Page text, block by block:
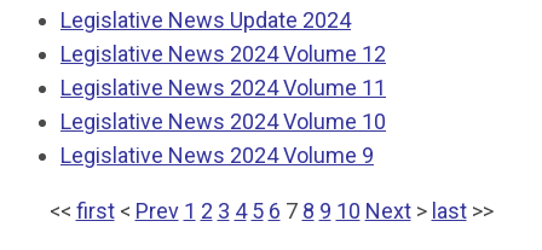
Legislative News Update 2024
Legislative News 2024 Volume 12
Legislative News 2024 Volume 11
Legislative News 2024 Volume 10
Legislative News 2024 Volume 9
<< first< Prev 1 2 3 4 5 6 7 8 9 10 Next> last>>